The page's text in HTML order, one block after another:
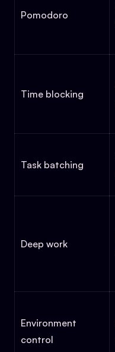
Pomodoro
Time blocking
Task batching
Deep work
Environment
control